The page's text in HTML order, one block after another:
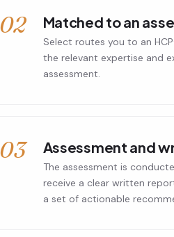
02 Matched to an
Select routes you to an
the relevant expertise and
assessment.
03 Assessment and
The assessment is
receive a clear written
a set of actionable